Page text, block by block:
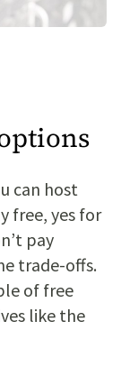
can host
free, yes for
pay
trade-offs.
of free
like the